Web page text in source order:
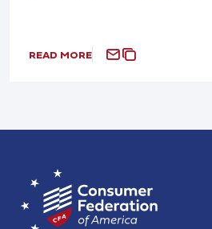
READ MORE